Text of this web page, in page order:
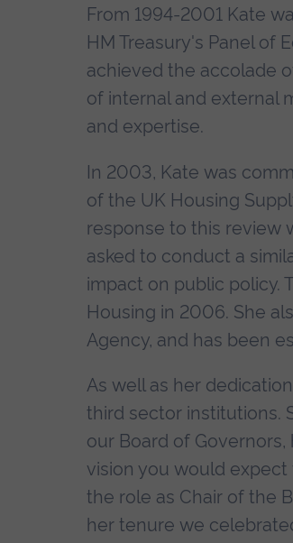
From 1994-2001 Kate
HM Treasury's Panel of
achieved the accolade
of internal and external
and expertise.
In 2003, Kate was
of the UK Housing
response to this review
asked to conduct a
impact on public policy.
Housing in 2006. She
Agency, and has been
As well as her
third sector institutions.
our Board of
vision you would
the role as Chair of the
her tenure we